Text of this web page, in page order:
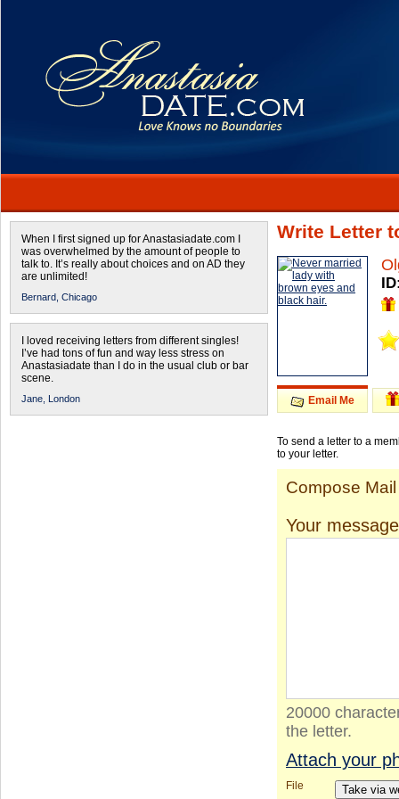
When I first signed up for Anastasiadate.com I
was overwhelmed by the amount of people to
talk to. It’s really about choices and on AD they
are unlimited!
Bernard, Chicago
I loved receiving letters from different singles!
I’ve had tons of fun and way less stress on
Anastasiadate than I do in the usual club or bar
scene.
Jane, London
Write Letter
Email Me
To send a letter to a
to your letter.
Compose Mail
Your message
20000
the letter.
Attach your
File Take via